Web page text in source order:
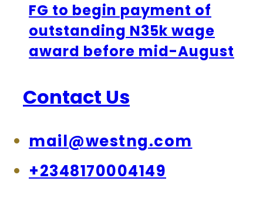
FG to begin payment of
outstanding N35k wage
award before mid-August
Contact Us
mail@westng.com
+2348170004149